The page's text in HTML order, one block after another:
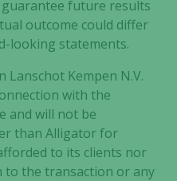
future results
outcome could differ
looking statements.
Lanschot Kempen N.V.
with the
and will not be
than Alligator for
to its clients nor
to the transaction or any